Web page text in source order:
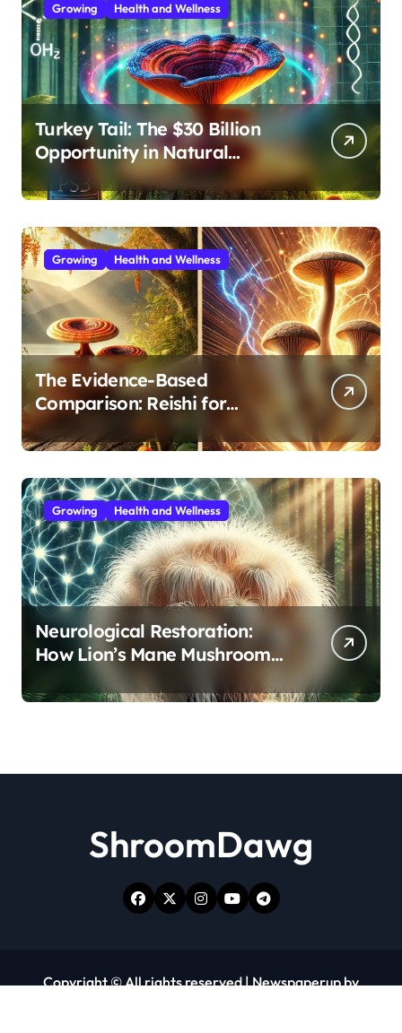
Growing Health and Wellness
Turkey Tail: The $30 Billion
Opportunity in Natural
Immune Support
Growing Health and Wellness
The Evidence-Based
Comparison: Reishi for
Immunity, Cordyceps for
Energy—Which Do You Need?
Growing Health and Wellness
Neurological Restoration:
How Lion’s Mane Mushroom
Protects Against Age-Related
Cognitive Decline
ShroomDawg
Copyright © All rights reserved|Newspaperupby